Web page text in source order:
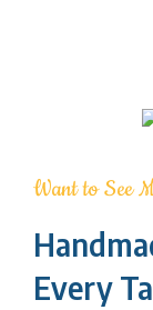
Want to See
Every